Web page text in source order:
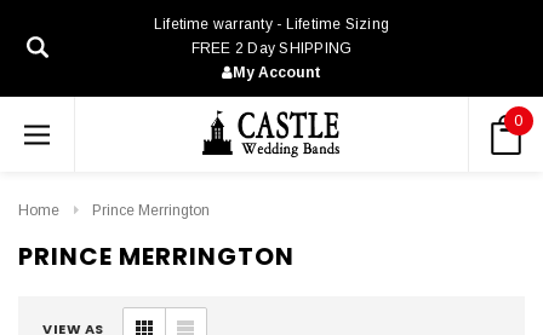
Lifetime warranty - Lifetime Sizing
FREE 2 Day SHIPPING
My Account
0
Home Prince Merrington
PRINCE MERRINGTON
VIEW AS